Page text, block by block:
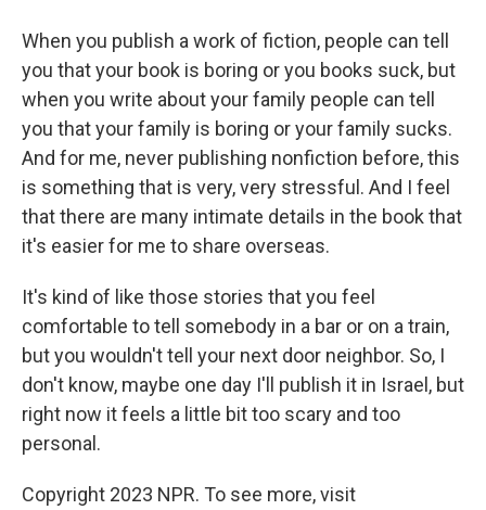
When you publish a work of fiction, people can tell
you that your book is boring or you books suck, but
when you write about your family people can tell
you that your family is boring or your family sucks.
And for me, never publishing nonfiction before, this
is something that is very, very stressful. And I feel
that there are many intimate details in the book that
it's easier for me to share overseas.
It's kind of like those stories that you feel
comfortable to tell somebody in a bar or on a train,
but you wouldn't tell your next door neighbor. So, I
don't know, maybe one day I'll publish it in Israel, but
right now it feels a little bit too scary and too
personal.
Copyright 2023 NPR. To see more, visit